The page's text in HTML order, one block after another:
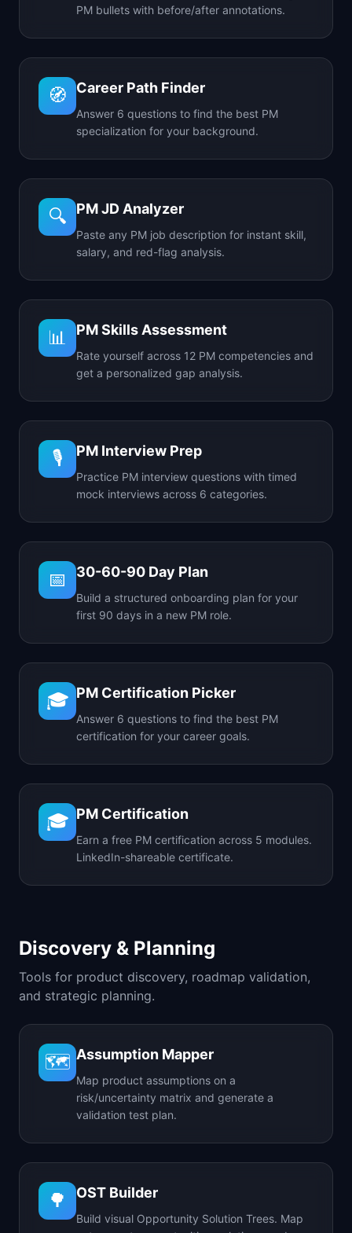
PM bullets with before/after annotations.
🧭 Career Path Finder
Answer 6 questions to find the best PM
specialization for your background.
🔍 PM JD Analyzer
Paste any PM job description for instant skill,
salary, and red-flag analysis.
📊 PM Skills Assessment
Rate yourself across 12 PM competencies and
get a personalized gap analysis.
🎙️ PM Interview Prep
Practice PM interview questions with timed
mock interviews across 6 categories.
📅 30-60-90 Day Plan
Build a structured onboarding plan for your
first 90 days in a new PM role.
🎓 PM Certification Picker
Answer 6 questions to find the best PM
certification for your career goals.
🎓 PM Certification
Earn a free PM certification across 5 modules.
LinkedIn-shareable certificate.
Discovery & Planning
Tools for product discovery, roadmap validation,
and strategic planning.
🗺️ Assumption Mapper
Map product assumptions on a
risk/uncertainty matrix and generate a
validation test plan.
🌳 OST Builder
Build visual Opportunity Solution Trees. Map